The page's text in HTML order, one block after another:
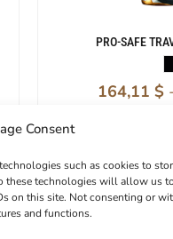
Consent
such as cookies to
these technologies will allow us
on this site. Not consenting or
and functions.
PRO-SAFE
164,11 $